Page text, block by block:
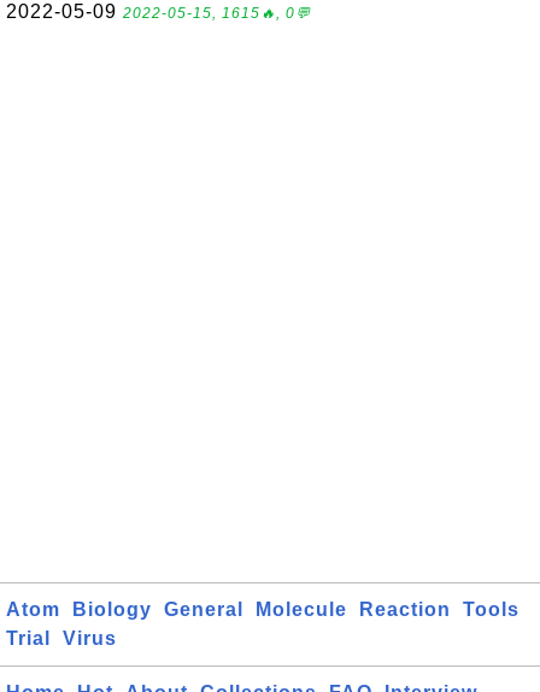
2022-05-09 2022-05-15, 1615🔥, 0💬
Atom Biology General Molecule Reaction
Tools
Trial
Virus